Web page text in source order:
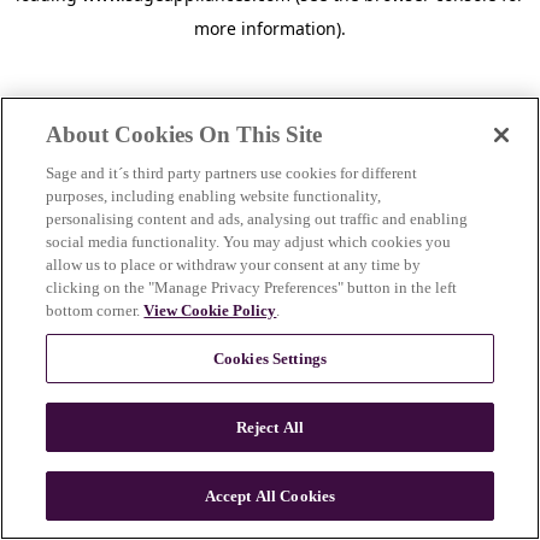
more information).
n
About Cookies On This Site
Sage and it´s third party partners use cookies for different
purposes, including enabling website functionality,
personalising content and ads, analysing out traffic and enabling
social media functionality. You may adjust which cookies you
allow us to place or withdraw your consent at any time by
clicking on the "Manage Privacy Preferences" button in the left
bottom corner.View Cookie Policy.
Cookies Settings
Reject All
Accept All Cookies